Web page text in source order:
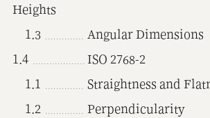
Heights
1.3
Angular Dimensions
1.4
ISO 2768-2
1.1
Straightness and
1.2
Perpendicularity